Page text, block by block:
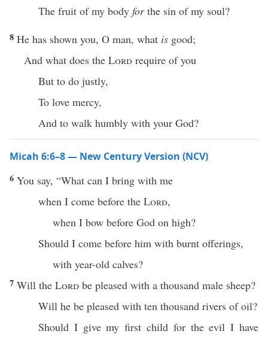
The fruit of my body forthe sin of my soul?
8 He has shown you, O man, what is good;
And what does the Lord require of you
But to do justly,
To love mercy,
And to walk humbly with your God?
Micah 6:6–8 — New Century Version (NCV)
6 You say, “What can I bring with me
when I come before the Lord,
when I bow before God on high?
Should I come before him with burnt offerings,
with year-old calves?
7 Will the Lord be pleased with a thousand male sheep?
Will he be pleased with ten thousand rivers of oil?
Should I give my first child for the evil I have